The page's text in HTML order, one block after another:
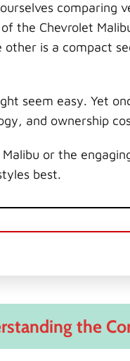
comparing
the Chevrolet
is a compact
seem easy. Yet
and ownership
or the
best.
the